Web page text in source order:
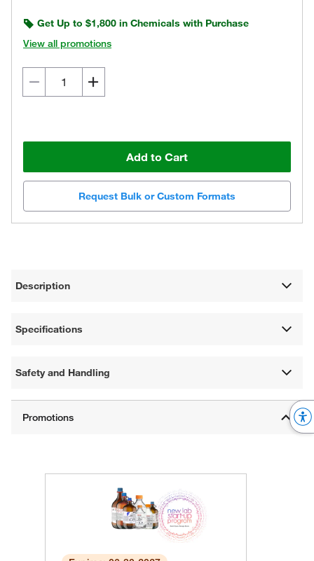
Get Up to $1,800 in Chemicals with Purchase
View all promotions
Add to Cart
Request Bulk or Custom Formats
Description
Specifications
Safety and Handling